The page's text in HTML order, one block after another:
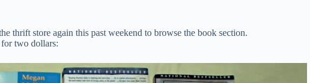
thrift store again this past weekend to browse the book section.
two dollars: